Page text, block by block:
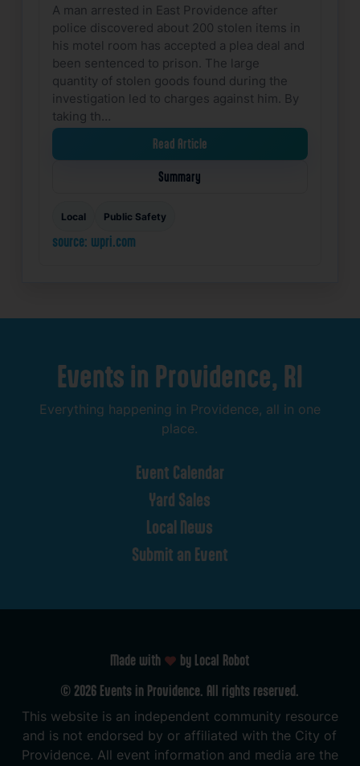
A man arrested in East Providence after
police discovered about 200 stolen items in
his motel room has accepted a plea deal and
been sentenced to prison. The large
quantity of stolen goods found during the
investigation led to charges against him. By
taking th…
Read Article
Summary
Local Public Safety
source: wpri.com
Events in Providence, RI
Everything happening in Providence, all in one
place.
Event Calendar
Yard Sales
Local News
Submit an Event
Made with
by Local Robot
© 2026 Events in Providence. All rights reserved.
This website is an independent community resource
and is not endorsed by or affiliated with the City of
Providence. All event information and media are the